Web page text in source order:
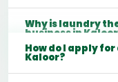
Why is laundry
business in
How do I apply
Kaloor?